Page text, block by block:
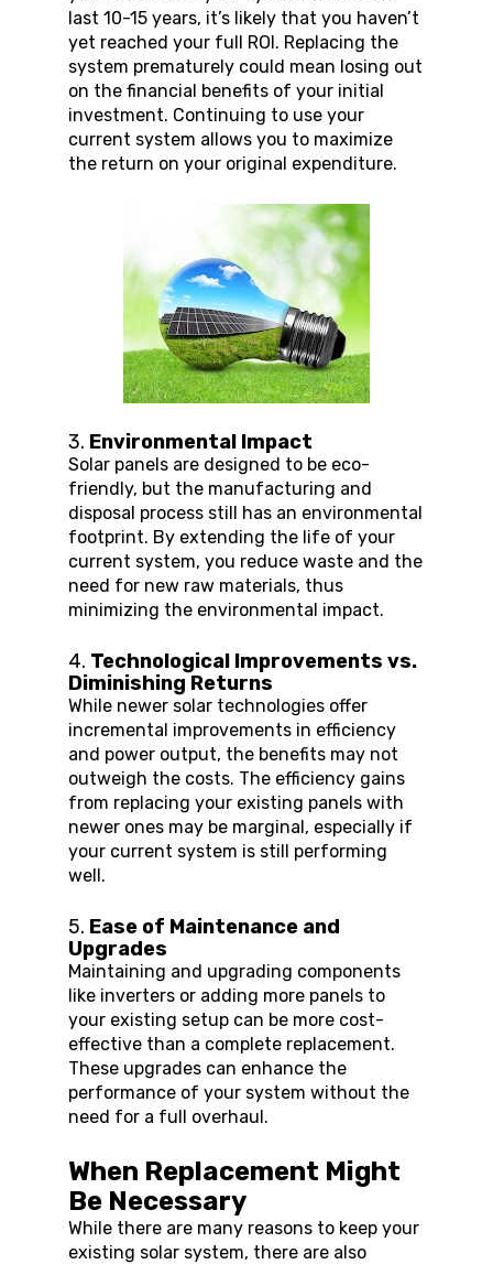
last 10-15 years, it’s likely that you haven’t
yet reached your full ROI. Replacing the
system prematurely could mean losing out
on the financial benefits of your initial
investment. Continuing to use your
current system allows you to maximize
the return on your original expenditure.
3. Environmental Impact
Solar panels are designed to be eco-
friendly, but the manufacturing and
disposal process still has an environmental
footprint. By extending the life of your
current system, you reduce waste and the
need for new raw materials, thus
minimizing the environmental impact.
4. Technological Improvements vs.
Diminishing Returns
While newer solar technologies offer
incremental improvements in efficiency
and power output, the benefits may not
outweigh the costs. The efficiency gains
from replacing your existing panels with
newer ones may be marginal, especially if
your current system is still performing
well.
5. Ease of Maintenance and
Upgrades
Maintaining and upgrading components
like inverters or adding more panels to
your existing setup can be more cost-
effective than a complete replacement.
These upgrades can enhance the
performance of your system without the
need for a full overhaul.
When Replacement Might
Be Necessary
While there are many reasons to keep your
existing solar system, there are also